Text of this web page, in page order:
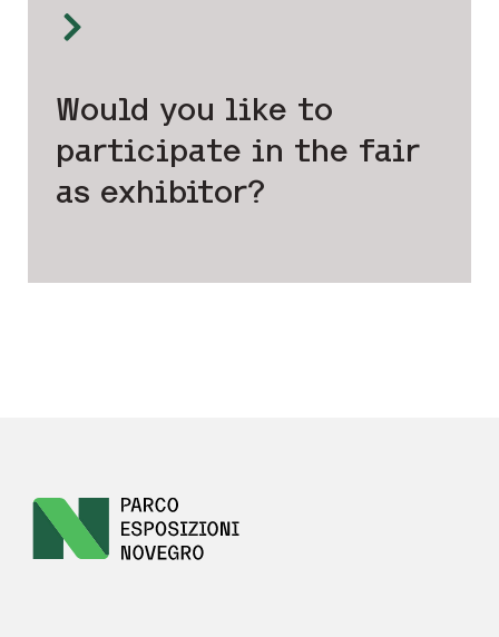
Would you like to
participate in the fair
as exhibitor?